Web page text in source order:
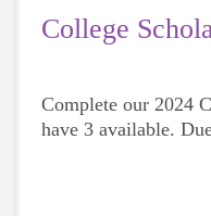
College
Complete our 2024
have 3 available.